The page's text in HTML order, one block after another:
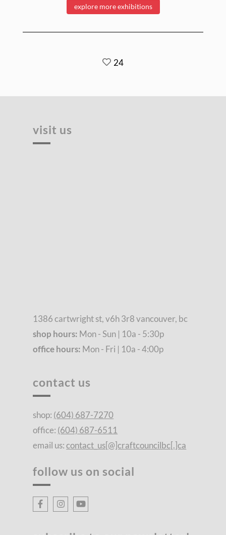
explore more exhibitions
24
visit us
1386 cartwright st, v6h 3r8 vancouver, bc
shop hours: Mon - Sun | 10a - 5:30p
office hours: Mon - Fri | 10a - 4:00p
contact us
shop: (604) 687-7270
office: (604) 687-6511
email us:contact_us[@]craftcouncilbc[.]ca
follow us on social